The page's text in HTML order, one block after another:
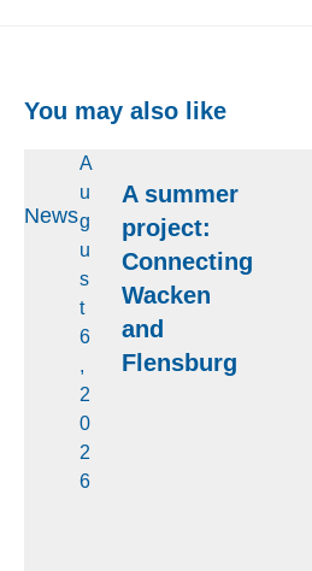
You may also like
News
A
u
g
u
s
t
6
,
2
0
2
6
A summer
project:
Connecting
Wacken
and
Flensburg